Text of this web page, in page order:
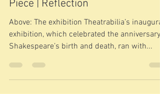
Discovering Shakespeare Piece
Piece | Reflection
Above: The exhibition Theatrabilia’s inaugural
exhibition, which celebrated the anniversary